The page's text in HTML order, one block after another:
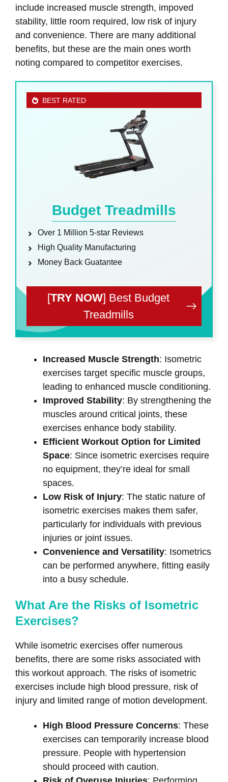
include increased muscle strength, impoved
stability, little room required, low risk of injury
and convenience. There are many additional
benefits, but these are the main ones worth
noting compared to competitor exercises.
BEST RATED
Budget Treadmills
Over 1 Million 5-star Reviews
High Quality Manufacturing
Money Back Guatantee
[TRY NOW] Best Budget
Treadmills
Increased Muscle Strength: Isometric
exercises target specific muscle groups,
leading to enhanced muscle conditioning.
Improved Stability: By strengthening the
muscles around critical joints, these
exercises enhance body stability.
Efficient Workout Option for Limited
Space: Since isometric exercises require
no equipment, they’re ideal for small
spaces.
Low Risk of Injury: The static nature of
isometric exercises makes them safer,
particularly for individuals with previous
injuries or joint issues.
Convenience and Versatility: Isometrics
can be performed anywhere, fitting easily
into a busy schedule.
What Are the Risks of Isometric
Exercises?
While isometric exercises offer numerous
benefits, there are some risks associated with
this workout approach. The risks of isometric
exercises include high blood pressure, risk of
injury and limited range of motion development.
High Blood Pressure Concerns: These
exercises can temporarily increase blood
pressure. People with hypertension
should proceed with caution.